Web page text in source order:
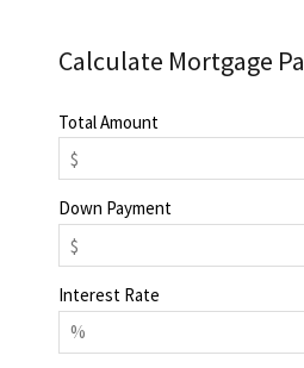
Calculate Mortgage
Total Amount
Down Payment
Interest Rate